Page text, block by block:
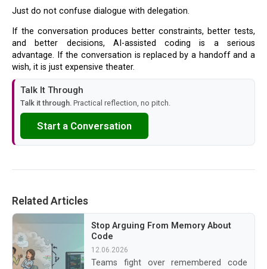
Just do not confuse dialogue with delegation.
If the conversation produces better constraints, better tests,
and better decisions, AI-assisted coding is a serious
advantage. If the conversation is replaced by a handoff and a
wish, it is just expensive theater.
Talk It Through
Talk it through.Practical reflection, no pitch.
Start a Conversation
Related Articles
Stop Arguing From Memory About
Code
12.06.2026
Teams fight over remembered code